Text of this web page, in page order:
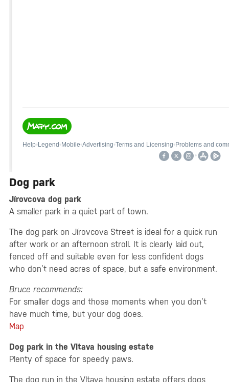
Dog park
Jírovcova dog park
A smaller park in a quiet part of town.
The dog park on Jírovcova Street is ideal for a quick run
after work or an afternoon stroll. It is clearly laid out,
fenced off and suitable even for less confident dogs
who don’t need acres of space, but a safe environment.
Bruce recommends:
For smaller dogs and those moments when you don’t
have much time, but your dog does.
Map
Dog park in the Vltava housing estate
Plenty of space for speedy paws.
The dog run in the Vltava housing estate offers dogs